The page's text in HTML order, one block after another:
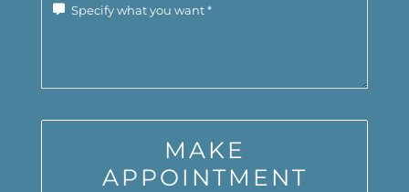
MAKE
APPOINTMENT